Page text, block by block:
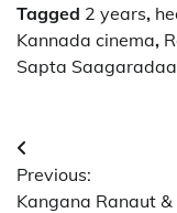
Tagged 2 years,
Kannada cinema,
Sapta
Post
navigation
Previous:
Kangana Ranaut &